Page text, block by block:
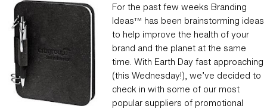
For the past few weeks Branding
IdeasTM has been brainstorming ideas
to help improve the health of your
brand and the planet at the same
time. With Earth Day fast approaching
(this Wednesday!), we’ve decided to
check in with some of our most
popular suppliers of promotional